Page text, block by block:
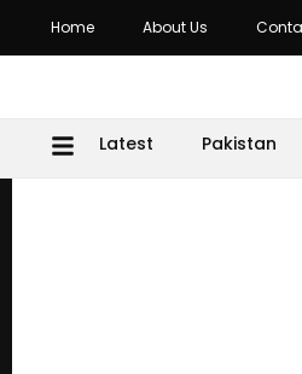
Home About Us
Latest Pakistan